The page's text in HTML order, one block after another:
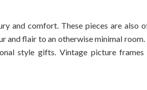
and comfort. These pieces are also
and flair to an otherwise minimal room.
style gifts. Vintage picture frames